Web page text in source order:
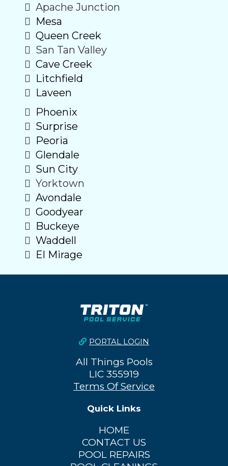
Apache Junction
Mesa
Queen Creek
San Tan Valley
Cave Creek
Litchfield
Laveen
Phoenix
Surprise
Peoria
Glendale
Sun City
Yorktown
Avondale
Goodyear
Buckeye
Waddell
El Mirage
PORTAL LOGIN
All Things Pools
LIC 355919
Terms Of Service
Quick Links
HOME
CONTACT US
POOL REPAIRS